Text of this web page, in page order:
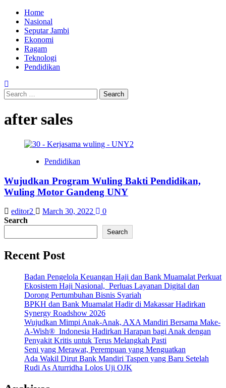
Skip
content
Primary
Menu
Home
Nasional
Seputar Jambi
Ekonomi
Ragam
Teknologi
Pendidikan
Search
for:
after sales
Pendidikan
Wujudkan Program Wuling Bakti Pendidikan,
Wuling Motor Gandeng UNY
editor2 March 30, 2022
0
Search
Search
Recent Post
Badan Pengelola Keuangan Haji dan Bank Muamalat Perkuat
Ekosistem Haji Nasional, Perluas Layanan Digital dan
Dorong Pertumbuhan Bisnis Syariah
BPKH dan Bank Muamalat Hadir di Makassar Hadirkan
Synergy Roadshow 2026
Wujudkan Mimpi Anak-Anak, AXA Mandiri Bersama Make-
A-Wish® Indonesia Hadirkan Harapan bagi Anak dengan
Penyakit Kritis untuk Terus Melangkah Pasti
Seni yang Merawat, Perempuan yang Menguatkan
Ada Wakil Dirut Bank Mandiri Taspen yang Baru Setelah
Rudi As Aturridha Lolos Uji OJK